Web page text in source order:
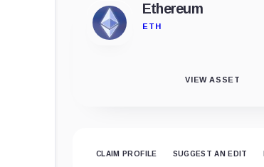
Ethereum
ETH
VIEW ASSET
CLAIM PROFILE SUGGEST AN EDIT